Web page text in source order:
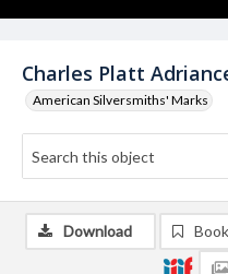
Charles Platt
American Silversmiths' Marks
Download